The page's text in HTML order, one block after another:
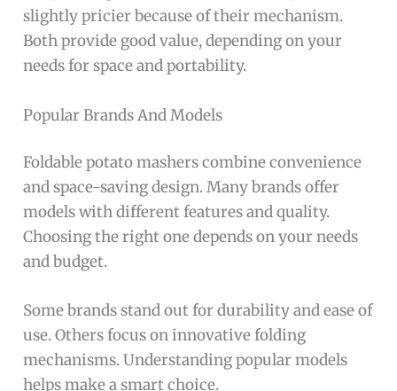
slightly pricier because of their mechanism.
Both provide good value, depending on your
needs for space and portability.
Popular Brands And Models
Foldable potato mashers combine convenience
and space-saving design. Many brands offer
models with different features and quality.
Choosing the right one depends on your needs
and budget.
Some brands stand out for durability and ease of
use. Others focus on innovative folding
mechanisms. Understanding popular models
helps make a smart choice.